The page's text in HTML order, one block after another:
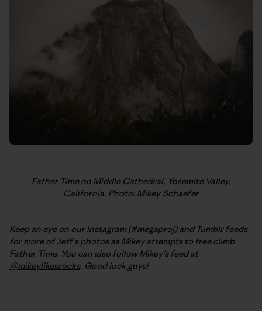
Father Time on Middle Cathedral, Yosemite Valley,
California. Photo: Mikey Schaefer
Keep an eye on ourInstagram(#megaproj) and Tumblrfeeds
for more of Jeff’s photos as Mikey attempts to free climb
Father Time. You can also follow Mikey’s feed at
@mikeylikesrocks. Good luck guys!